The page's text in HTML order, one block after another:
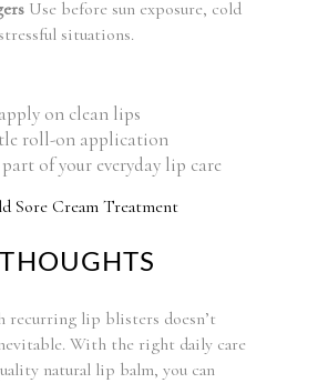
Use before sun exposure, cold
situations.
on clean lips
roll-on application
of your everyday lip care
Sore Cream Treatment
recurring lip blisters doesn’t
With the right daily care
natural lip balm, you can